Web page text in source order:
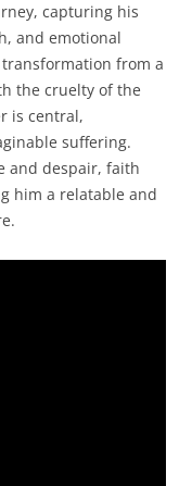
capturing his
and emotional
from a
the cruelty of the
is central,
suffering.
and despair, faith
him a relatable and